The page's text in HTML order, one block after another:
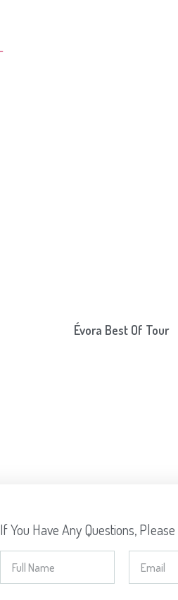
Évora Best Of Tour
If You Have Any Questions,